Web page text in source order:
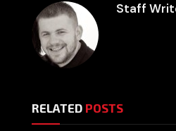
Staff
RELATED POSTS